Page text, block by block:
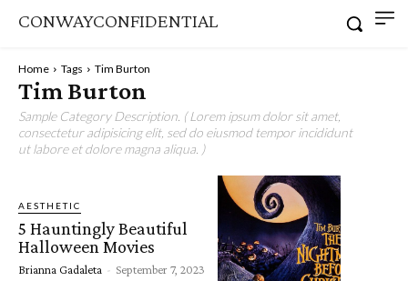
CONWAYCONFIDENTIAL
Home Tags Tim Burton
Tim Burton
Sample Category Description. ( Lorem ipsum dolor sit amet,
consectetur adipisicing elit, sed do eiusmod tempor incididunt
ut labore et dolore magna aliqua. )
AESTHETIC
5 Hauntingly Beautiful
Halloween Movies
Brianna Gadaleta - September 7, 2023